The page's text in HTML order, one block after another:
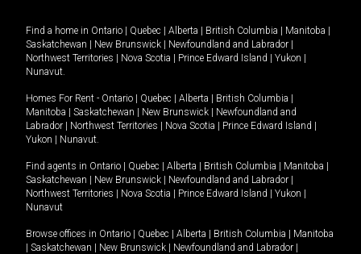
Find a home in Ontario | Quebec | Alberta | British Columbia | Manitoba |
Saskatchewan | New Brunswick | Newfoundland and Labrador |
Northwest Territories | Nova Scotia | Prince Edward Island | Yukon |
Nunavut.
Homes For Rent - Ontario | Quebec | Alberta | British Columbia |
Manitoba | Saskatchewan | New Brunswick | Newfoundland and
Labrador | Northwest Territories | Nova Scotia | Prince Edward Island |
Yukon | Nunavut.
Find agents in Ontario | Quebec | Alberta | British Columbia | Manitoba |
Saskatchewan | New Brunswick | Newfoundland and Labrador |
Northwest Territories | Nova Scotia | Prince Edward Island | Yukon |
Nunavut
Browse offices in Ontario | Quebec | Alberta | British Columbia | Manitoba
| Saskatchewan | New Brunswick | Newfoundland and Labrador |